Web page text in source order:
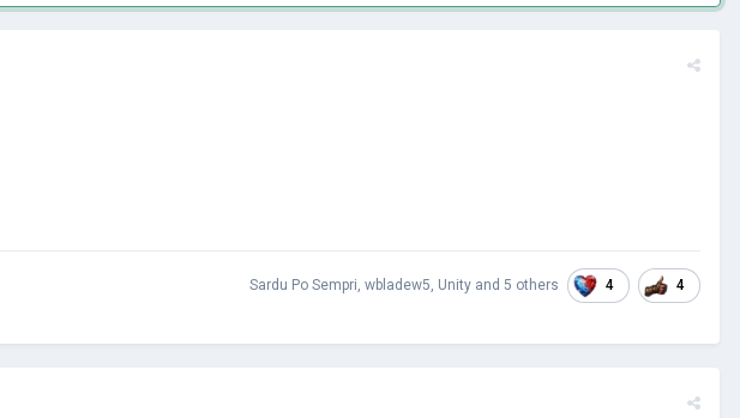
Sardu Po Sempri, wbladew5, Unity and 5 others 4 4